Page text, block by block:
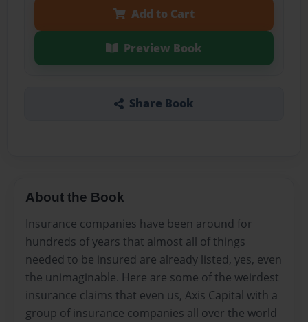
Add to Cart
Preview Book
Share Book
About the Book
Insurance companies have been around for
hundreds of years that almost all of things
needed to be insured are already listed, yes, even
the unimaginable. Here are some of the weirdest
insurance claims that even us, Axis Capital with a
group of insurance companies all over the world